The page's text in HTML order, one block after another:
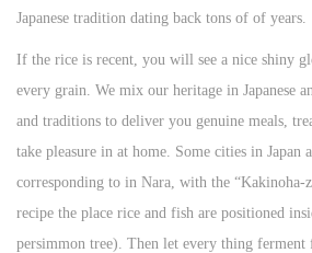
a
i
n
e
e
Japanese tradition dating back tons of of y­ears.
If the rice is recent, you will see a nice shiny
every grain. We mix our heritage in Japanese
and traditions to deliver you genuine meals,
take pleasure in at home. Some cities in Japan
corresponding to in Nara, with the “Kakinoha-
recipe the place rice and fish are positioned
persimmon tree). Then let every thing